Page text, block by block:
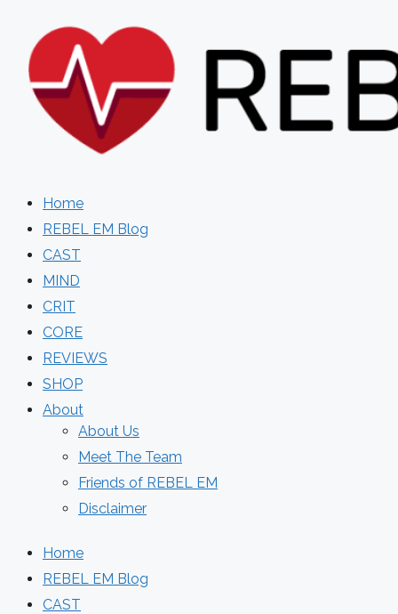
content
Home
REBEL EM Blog
CAST
MIND
CRIT
CORE
REVIEWS
SHOP
About
About Us
Meet The Team
Friends of REBEL EM
Disclaimer
Home
REBEL EM Blog
CAST